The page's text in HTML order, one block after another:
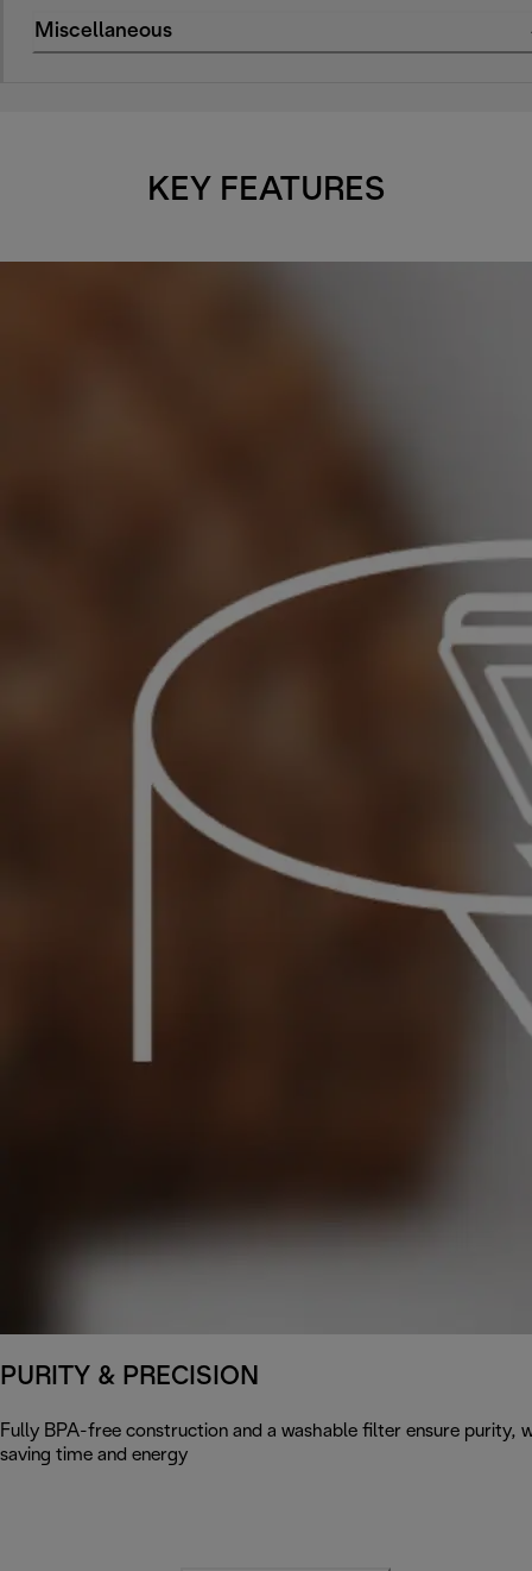
Miscellaneous
KEY FEATURES
PURITY & PRECISION
Fully BPA-free construction and a washable filter ensure
saving time and energy